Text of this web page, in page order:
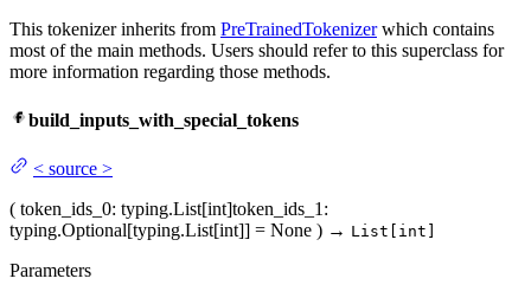
This tokenizer inherits from PreTrainedTokenizerwhich contains
most of the main methods. Users should refer to this superclass for
more information regarding those methods.
build_inputs_with_special_tokens
< source >
( token_ids_0: typing.List[int]token_ids_1 :
typing.Optional[typing.List[int]] = None ) → List[int]
Parameters